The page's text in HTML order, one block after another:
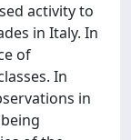
activity to
in Italy. In
of
In
in